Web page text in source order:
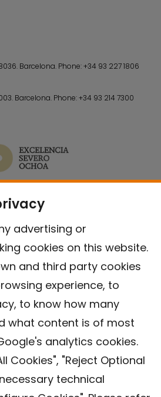
advertising or
cookies on this website.
and third party cookies
experience, to
to know how many
what content is of most
analytics cookies.
Cookies", "Reject Optional
technical
Barcelona. Phone:+34 93 227 1806
Barcelona. Phone:+34 93 214 7300